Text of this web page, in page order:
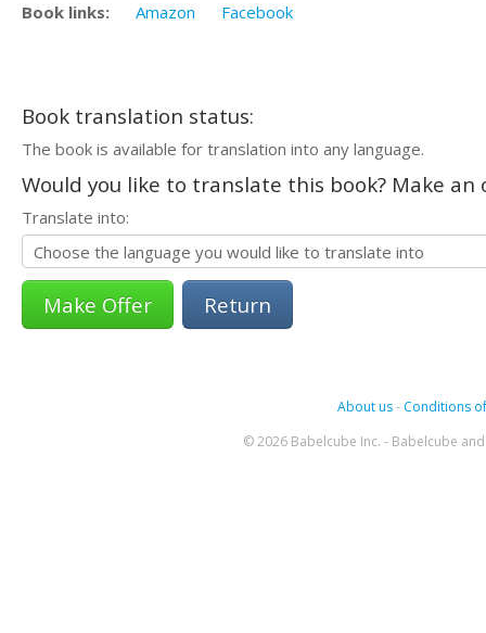
Book links: Amazon Facebook
Book translation status:
The book is available for translation into any language.
Would you like to translate this book? Make
Translate into:
Return
About us- Conditions
© 2026 Babelcube Inc. - Babelcube